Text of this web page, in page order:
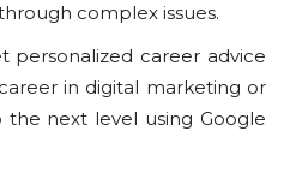
complex issues.
personalized career advice
in digital marketing or
the next level using Google